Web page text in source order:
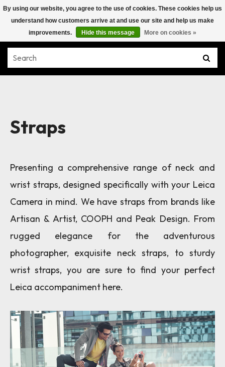
Straps
Presenting a comprehensive range of neck and
wrist straps, designed specifically with your Leica
Camera in mind. We have straps from brands like
Artisan & Artist, COOPH and Peak Design. From
rugged elegance for the adventurous
photographer, exquisite neck straps, to sturdy
wrist straps, you are sure to find your perfect
Leica accompaniment here.
By using our website, you agree to the use of cookies. These cookies help us
understand how customers arrive at and use our site and help us make
improvements.
Hide this message More on cookies »